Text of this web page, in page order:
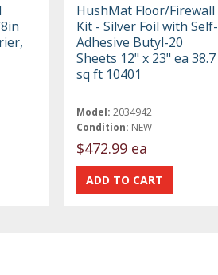
HushMat Floor/Firewall
Kit - Silver Foil with Self-
Adhesive Butyl-20
Sheets 12" x 23" ea 38.7
sq ft 10401
Model: 2034942
Condition: NEW
$472.99 ea